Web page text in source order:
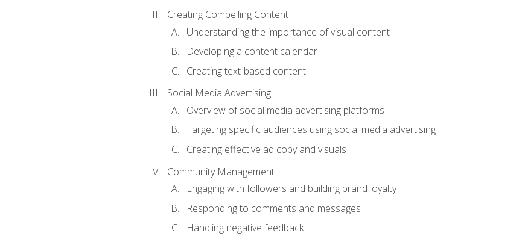
Creating Compelling Content
Understanding the importance of visual content
Developing a content calendar
Creating text-based content
Social Media Advertising
Overview of social media advertising platforms
Targeting specific audiences using social media advertising
Creating effective ad copy and visuals
Community Management
Engaging with followers and building brand loyalty
Responding to comments and messages
Handling negative feedback